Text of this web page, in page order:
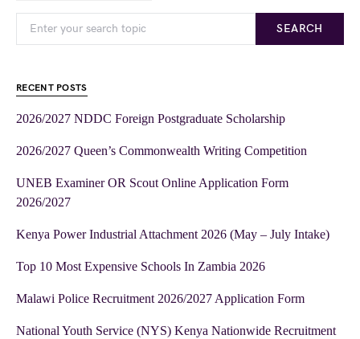
SEARCH
RECENT POSTS
2026/2027 NDDC Foreign Postgraduate Scholarship
2026/2027 Queen’s Commonwealth Writing Competition
UNEB Examiner OR Scout Online Application Form
2026/2027
Kenya Power Industrial Attachment 2026 (May – July Intake)
Top 10 Most Expensive Schools In Zambia 2026
Malawi Police Recruitment 2026/2027 Application Form
National Youth Service (NYS) Kenya Nationwide Recruitment